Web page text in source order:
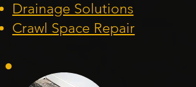
Drainage Solutions
Crawl Space Repair